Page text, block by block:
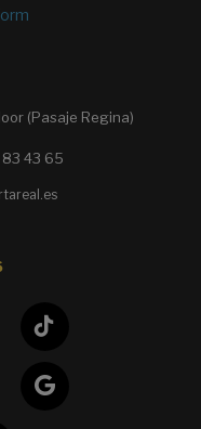
(Pasaje Regina)
43 65